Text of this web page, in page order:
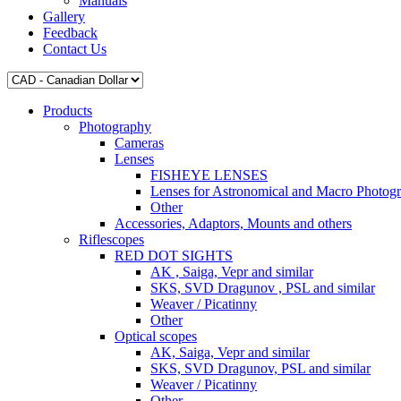
Gallery
Feedback
Contact Us
Products
Photography
Cameras
Lenses
FISHEYE LENSES
Lenses for Astronomical and Macro
Other
Accessories, Adaptors, Mounts and others
Riflescopes
RED DOT SIGHTS
AK , Saiga, Vepr and similar
SKS, SVD Dragunov , PSL and similar
Weaver / Picatinny
Other
Optical scopes
AK, Saiga, Vepr and similar
SKS, SVD Dragunov, PSL and similar
Weaver / Picatinny